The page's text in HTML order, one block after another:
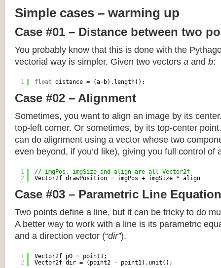
Simple cases – warming up
Case #01 – Distance between two
You probably know that this is done with the
vectorial way is simpler. Given two vectors a and b:
1 float distance = (a-b).length();
Case #02 – Alignment
Sometimes, you want to align an image by its
top-left corner. Or sometimes, by its top-center
can do alignment using a vector whose two
even beyond, if you’d like), giving you full control of
1
2
// imgPos, imgSize and align are all Vector2f
Vector2f drawPosition = imgPos + imgSize * align
Case #03 – Parametric Line Equation
Two points define a line, but it can be tricky to do
A better way to work with a line is its parametric
and a direction vector (“dir”).
1
2
Vector2f p0 = point1;
Vector2f dir = (point2 - point1).unit();